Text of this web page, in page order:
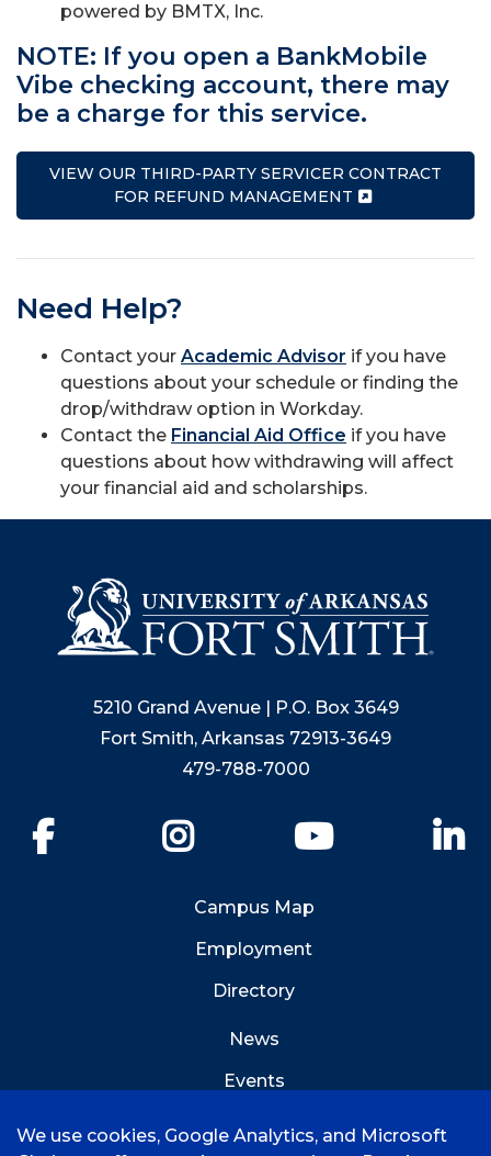
powered by BMTX, Inc.
NOTE: If you open a BankMobile
Vibe checking account, there may
be a charge for this service.
VIEW OUR THIRD-PARTY SERVICER CONTRACT
FOR REFUND MANAGEMENT
Need Help?
Contact your Academic Advisor if you have
questions about your schedule or finding the
drop/withdraw option in Workday.
Contact the Financial Aid Office if you have
questions about how withdrawing will affect
your financial aid and scholarships.
5210 Grand Avenue | P.O. Box 3649
Fort Smith, Arkansas 72913-3649
479-788-7000
YouTube
Campus Map
Employment
Directory
News
Events
We use cookies, Google Analytics, and Microsoft